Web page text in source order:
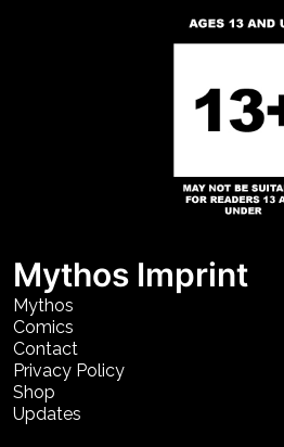
Mythos Imprint
Mythos
Comics
Contact
Privacy Policy
Shop
Updates